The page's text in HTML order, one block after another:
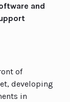
and
of
developing
in